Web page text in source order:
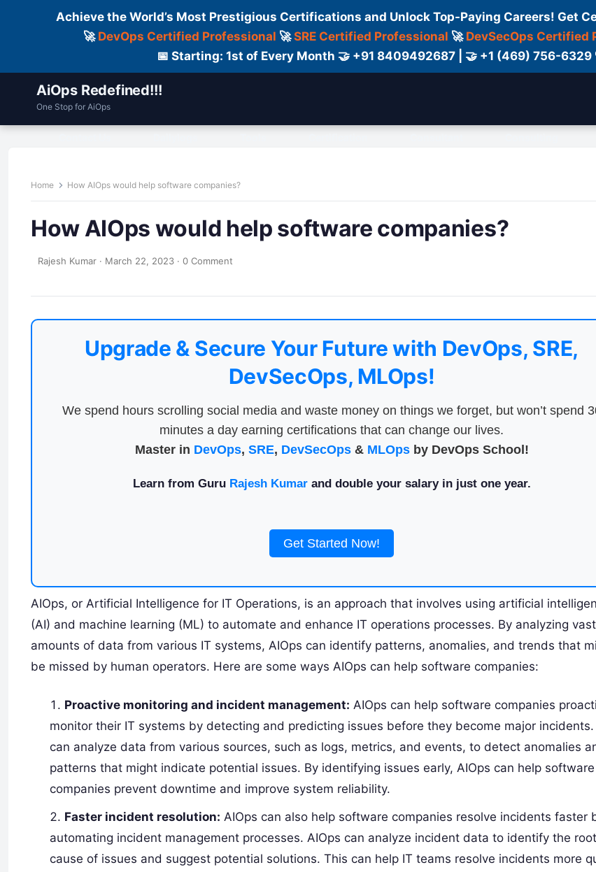
Achieve the World’s Most Prestigious Certifications and Unlock Top-Paying Careers! Get
🚀 DevOps Certified Professional 🚀SRE Certified Professional 🚀 DevSecOps Certified
📅 Starting: 1st of Every Month 🤝 +91 8409492687 | 🤝 +1 (469) 756-
AiOps Redefined!!!
One Stop for AiOps
Home How AIOps would help software companies?
How AIOps would help software companies?
Rajesh Kumar · March 22, 2023 · 0 Comment
Upgrade & Secure Your Future with DevOps, SRE,
DevSecOps, MLOps!
We spend hours scrolling social media and waste money on things we forget, but won’t spend
minutes a day earning certifications that can change our lives.
Master in DevOps, SRE, DevSecOps& MLOpsby DevOps School!
Learn from Guru Rajesh Kumarand double your salary in just one year.
Get Started Now!
AIOps, or Artificial Intelligence for IT Operations, is an approach that involves using artificial
(AI) and machine learning (ML) to automate and enhance IT operations processes. By analyzing vast
amounts of data from various IT systems, AIOps can identify patterns, anomalies, and trends that
be missed by human operators. Here are some ways AIOps can help software companies:
Proactive monitoring and incident management: AIOps can help software companies
monitor their IT systems by detecting and predicting issues before they become major incidents.
can analyze data from various sources, such as logs, metrics, and events, to detect anomalies
patterns that might indicate potential issues. By identifying issues early, AIOps can help software
companies prevent downtime and improve system reliability.
Faster incident resolution: AIOps can also help software companies resolve incidents faster
automating incident management processes. AIOps can analyze incident data to identify the root
cause of issues and suggest potential solutions. This can help IT teams resolve incidents more